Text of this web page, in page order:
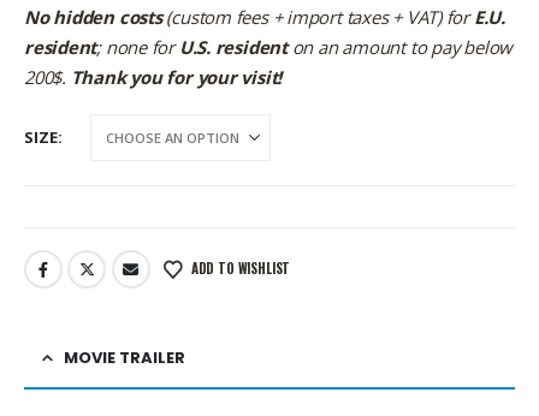
No hidden costs(custom fees + import taxes + VAT) forE.U.
resident; none for U.S. residenton an amount to pay below
200$. Thank you for your visit!
SIZE
ADD TO WISHLIST
MOVIE TRAILER